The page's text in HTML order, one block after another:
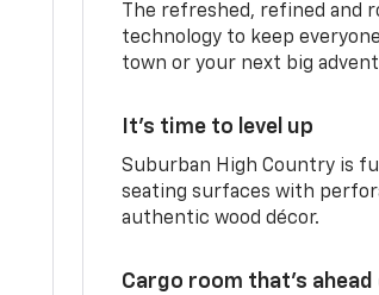
The refreshed, refined and
technology to keep
town or your next big
It’s time to level up
Suburban High Country is
seating surfaces with
authentic wood décor.
Cargo room that’s